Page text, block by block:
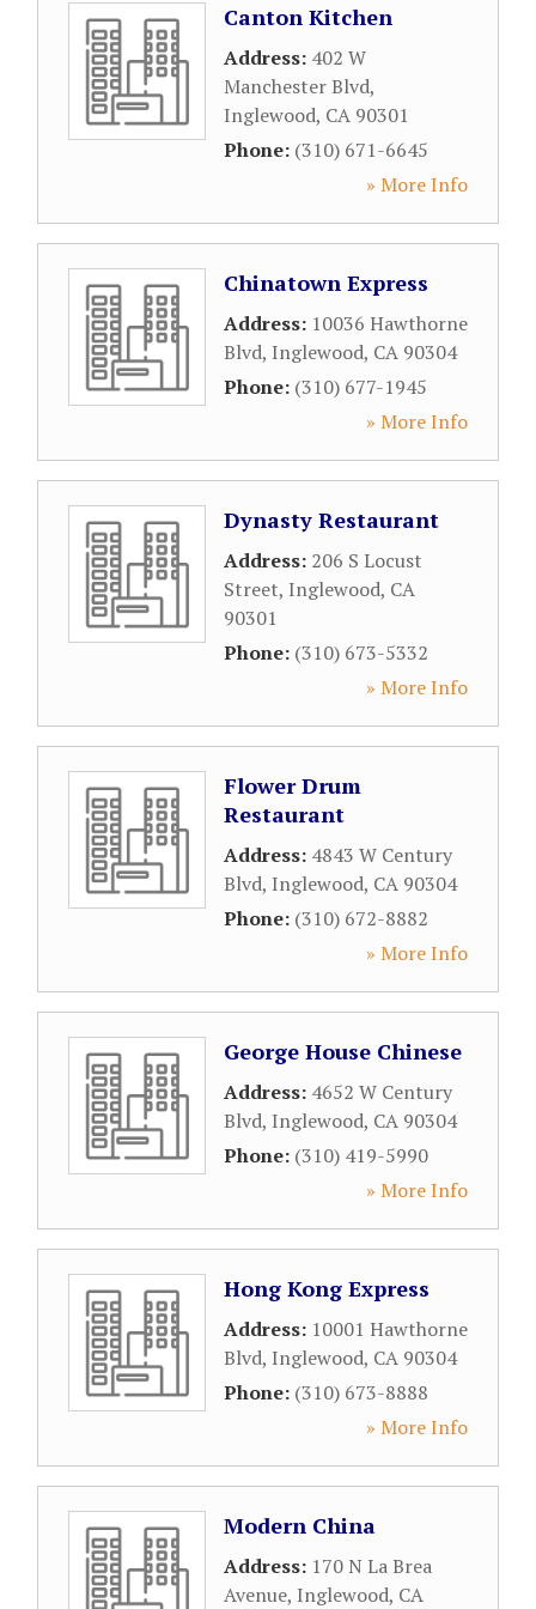
Canton Kitchen
Address: 402 W
Manchester Blvd,
Inglewood, CA 90301
Phone: (310) 671-6645
» More Info
Chinatown Express
Address: 10036 Hawthorne
Blvd, Inglewood, CA 90304
Phone: (310) 677-1945
» More Info
Dynasty Restaurant
Address: 206 S Locust
Street, Inglewood, CA
90301
Phone: (310) 673-5332
» More Info
Flower Drum
Restaurant
Address: 4843 W Century
Blvd, Inglewood, CA 90304
Phone: (310) 672-8882
» More Info
George House Chinese
Address: 4652 W Century
Blvd, Inglewood, CA 90304
Phone: (310) 419-5990
» More Info
Hong Kong Express
Address: 10001 Hawthorne
Blvd, Inglewood, CA 90304
Phone: (310) 673-8888
» More Info
Modern China
Address: 170 N La Brea
Avenue, Inglewood, CA